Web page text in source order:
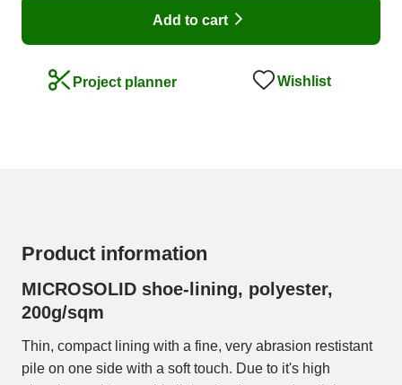
Add to cart
Project planner Wishlist
Product information
MICROSOLID shoe-lining, polyester,
200g/sqm
Thin, compact lining with a fine, very abrasion restistant
pile on one side with a soft touch. Due to it's high